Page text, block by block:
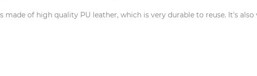
of high quality PU leather, which is very durable to reuse. It's